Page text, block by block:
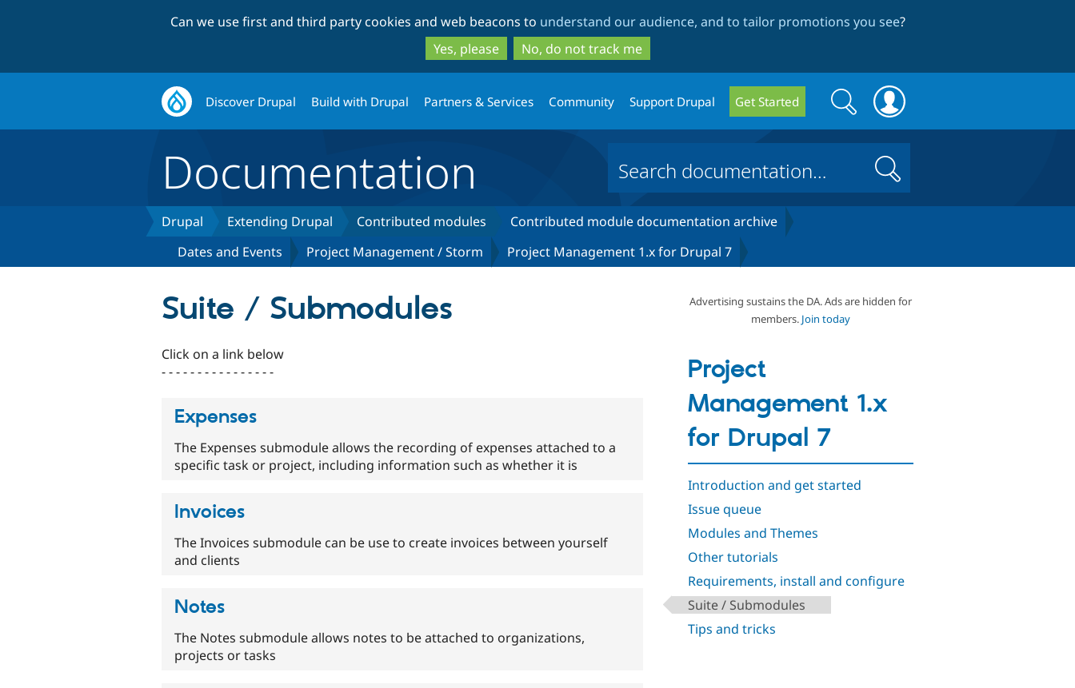
to
main
content
to
search
Can we use first and third party cookies and web beacons to understand our audience, and to tailor promotions you see?
Yes, please
No, do not track me
Discover Drupal Build with Drupal Partners & Services Community Support Drupal Get Started
Search
form
Search
Documentation Search
Drupal Extending Drupal Contributed modules
Contributed module documentation archive
Dates and Events
Project Management / Storm Project Management 1.x for Drupal 7
Advertising sustains the DA. Ads are hidden for
members. Join today
Project
Management 1.x
for Drupal 7
Introduction and get started
Issue queue
Modules and Themes
Other tutorials
Requirements, install and configure
Suite / Submodules
Tips and tricks
Suite / Submodules
Click on a link below
- - - - - - - - - - - - - - - -
Expenses
The Expenses submodule allows the recording of expenses attached to a
specific task or project, including information such as whether it is
Invoices
The Invoices submodule can be use to create invoices between yourself
and clients
Notes
The Notes submodule allows notes to be attached to organizations,
projects or tasks